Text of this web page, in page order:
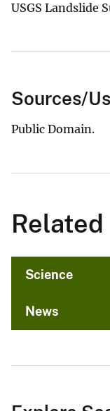
USGS Landslide
Sources/
Public Domain.
Related
Science
News